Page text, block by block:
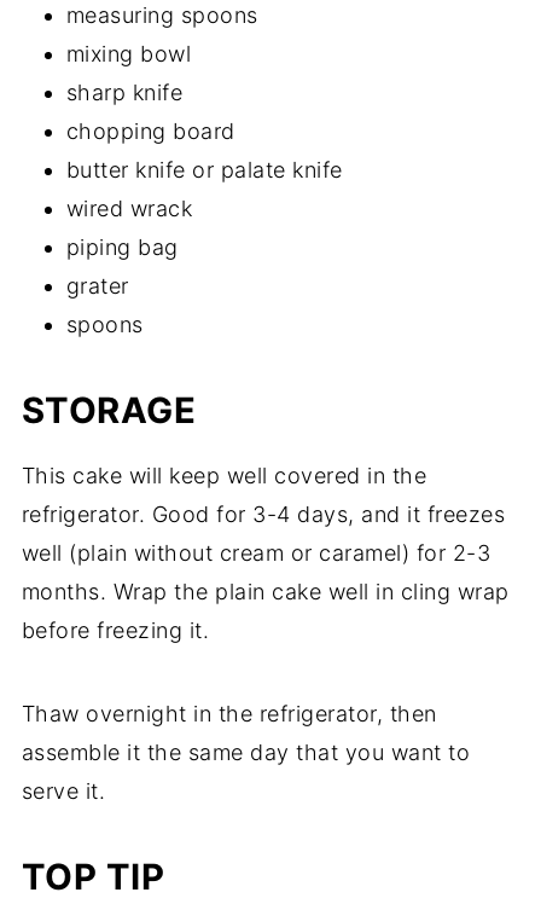
measuring spoons
mixing bowl
sharp knife
chopping board
butter knife or palate knife
wired wrack
piping bag
grater
spoons
STORAGE
This cake will keep well covered in the
refrigerator. Good for 3-4 days, and it freezes
well (plain without cream or caramel) for 2-3
months. Wrap the plain cake well in cling wrap
before freezing it.
Thaw overnight in the refrigerator, then
assemble it the same day that you want to
serve it.
TOP TIP